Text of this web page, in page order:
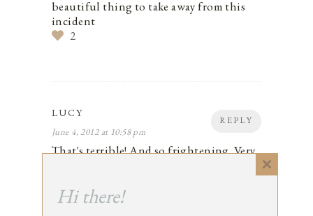
beautiful thing to take away from this
incident
2
REPLY
LUCY
June 4, 2012 at 10:58 pm
That's terrible! And so frightening. Very
2
Close
Hi there!